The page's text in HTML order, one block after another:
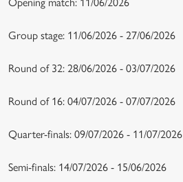
Group stage: 11/06/2026 - 27/06/2026
Round of 32: 28/06/2026 - 03/07/2026
Round of 16: 04/07/2026 - 07/07/2026
Quarter-finals: 09/07/2026 - 11/07/2026
Semi-finals: 14/07/2026 - 15/06/2026